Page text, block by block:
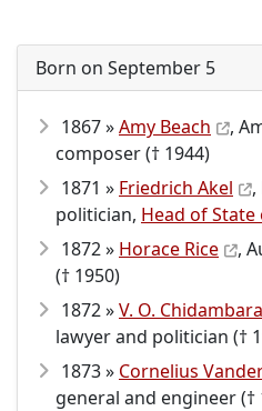
Born on September 5
1867 »Amy Beach
,
composer († 1944)
1871 » Friedrich Akel
politician, Head of State
1872 » Horace Rice
,
(† 1950)
1872 »V. O.
lawyer and politician (†
1873 » Cornelius
general and engineer (†